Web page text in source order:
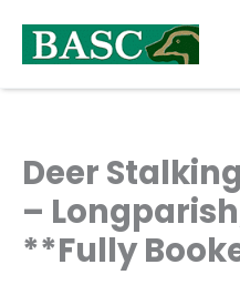
content
Deer
–
**Fully